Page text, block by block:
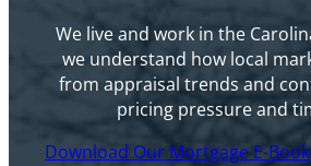
We live and work in the
we understand how local
from appraisal trends and
pricing pressure and
Download Our Mortgage E-Book